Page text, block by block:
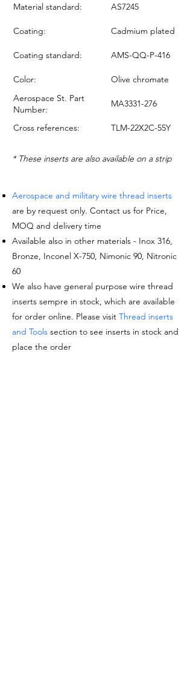
Material standard: AS7245
Coating: Cadmium plated
Coating standard: AMS-QQ-P-416
Color:
Olive chromate
Aerospace St. Part
Number:
MA3331-276
Cross references: TLM-22X2C-55Y
* These inserts are also available on a strip
Aerospace and military wire thread inserts
are by request only. Contact us for Price,
MOQ and delivery time
Available also in other materials - Inox 316,
Bronze, Inconel X-750, Nimonic 90, Nitronic
60
We also have general purpose wire thread
inserts sempre in stock, which are available
for order online. Please visit Thread inserts
and Tools section to see inserts in stock and
place the order